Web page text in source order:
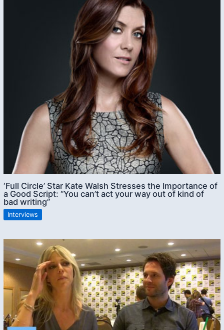
‘Full Circle’ Star Kate Walsh Stresses the Importance of
a Good Script: “You can’t act your way out of kind of
bad writing”
Interviews